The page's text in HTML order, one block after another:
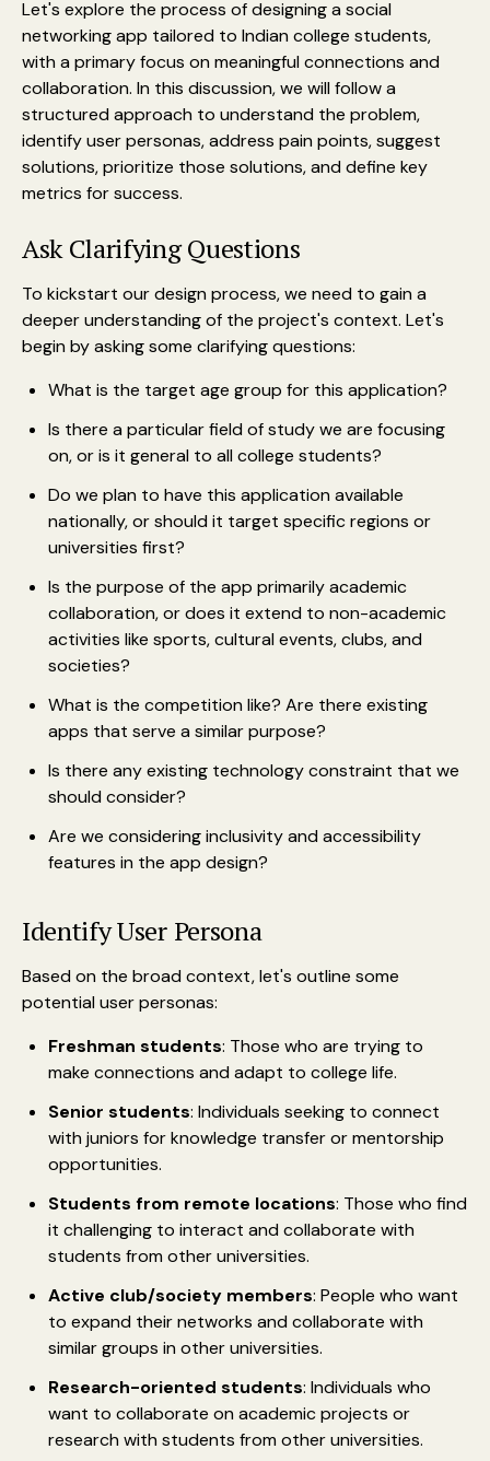
Let's explore the process of designing a social
networking app tailored to Indian college students,
with a primary focus on meaningful connections and
collaboration. In this discussion, we will follow a
structured approach to understand the problem,
identify user personas, address pain points, suggest
solutions, prioritize those solutions, and define key
metrics for success.
Ask Clarifying Questions
To kickstart our design process, we need to gain a
deeper understanding of the project's context. Let's
begin by asking some clarifying questions:
What is the target age group for this application?
Is there a particular field of study we are focusing
on, or is it general to all college students?
Do we plan to have this application available
nationally, or should it target specific regions or
universities first?
Is the purpose of the app primarily academic
collaboration, or does it extend to non-academic
activities like sports, cultural events, clubs, and
societies?
What is the competition like? Are there existing
apps that serve a similar purpose?
Is there any existing technology constraint that we
should consider?
Are we considering inclusivity and accessibility
features in the app design?
Identify User Persona
Based on the broad context, let's outline some
potential user personas:
Freshman students: Those who are trying to
make connections and adapt to college life.
Senior students: Individuals seeking to connect
with juniors for knowledge transfer or mentorship
opportunities.
Students from remote locations: Those who find
it challenging to interact and collaborate with
students from other universities.
Active club/society members: People who want
to expand their networks and collaborate with
similar groups in other universities.
Research-oriented students: Individuals who
want to collaborate on academic projects or
research with students from other universities.